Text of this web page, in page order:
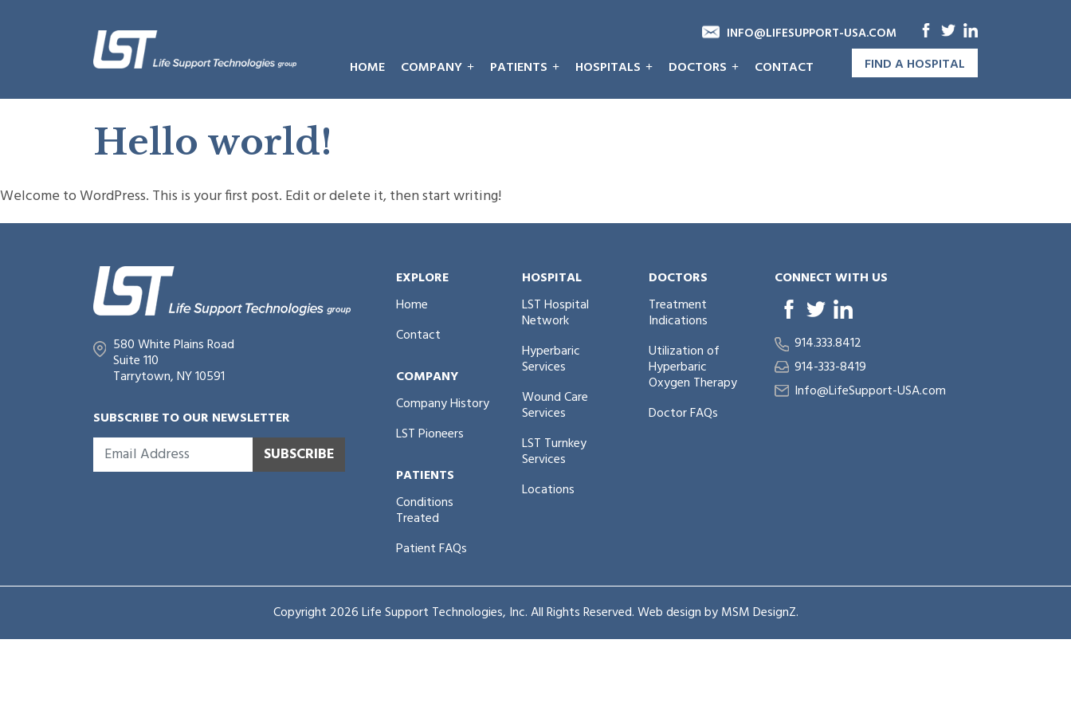
INFO@LIFESUPPORT-USA.COM
HOME COMPANY PATIENTS HOSPITALS DOCTORS CONTACT FIND A HOSPITAL
Hello world!
Welcome to WordPress. This is your first post. Edit or delete it, then start writing!
580 White Plains Road
Suite 110
Tarrytown, NY 10591
SUBSCRIBE TO OUR NEWSLETTER
SUBSCRIBE
EXPLORE
Home
Contact
COMPANY
Company History
LST Pioneers
PATIENTS
Conditions
Treated
Patient FAQs
HOSPITAL
LST Hospital
Network
Hyperbaric
Services
Wound Care
Services
LST Turnkey
Services
Locations
DOCTORS
Treatment
Indications
Utilization of
Hyperbaric
Oxygen Therapy
Doctor FAQs
CONNECT WITH US
914.333.8412
914-333-8419
Info@LifeSupport-USA.com
Copyright 2026 Life Support Technologies, Inc. All Rights Reserved. Web design byMSM DesignZ.